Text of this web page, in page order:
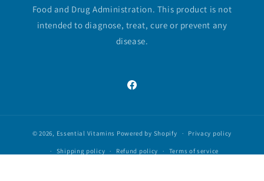
Food and Drug Administration. This product is not
intended to diagnose, treat, cure or prevent any
disease.
Facebook
© 2026, Essential Vitamins Powered by Shopify Privacy policy
Shipping policy Refund policy Terms of service